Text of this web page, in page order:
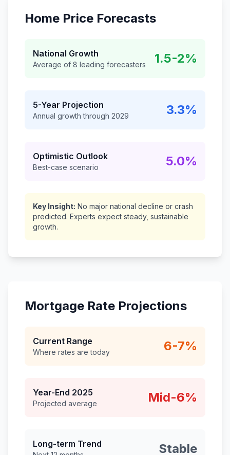
Home Price Forecasts
National Growth
Average of 8 leading forecasters 1.5-2%
5-Year Projection
Annual growth through 2029 3.3%
Optimistic Outlook
Best-case scenario 5.0%
Key Insight: No major national decline or crash
predicted. Experts expect steady, sustainable
growth.
Mortgage Rate Projections
Current Range
Where rates are today 6-7%
Year-End 2025
Projected average Mid-6%
Long-term Trend Stable